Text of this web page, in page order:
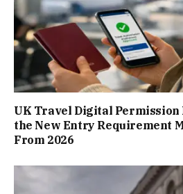
UK Travel Digital Permission
the New Entry Requirement
From 2026